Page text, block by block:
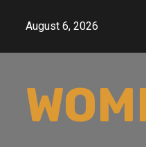
August 6, 2026